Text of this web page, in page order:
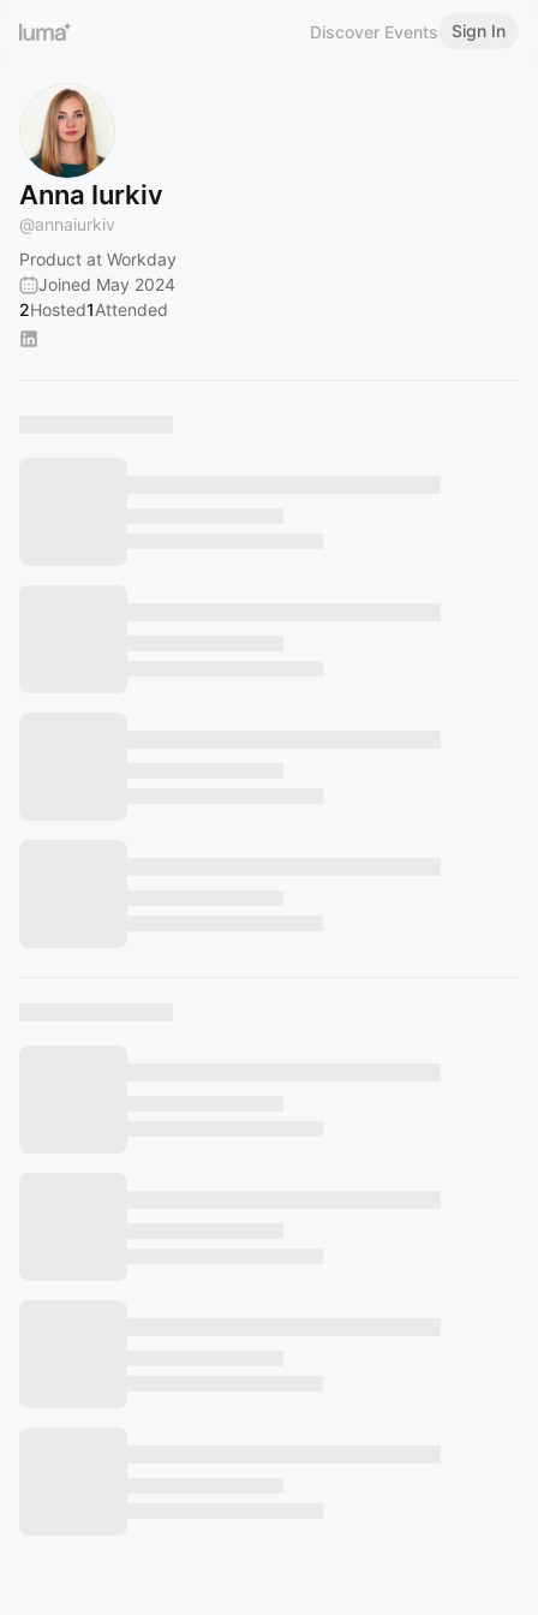
Discover Events Sign In
Anna Iurkiv
@annaiurkiv
Product at Workday
Joined May 2024
2Hosted1Attended